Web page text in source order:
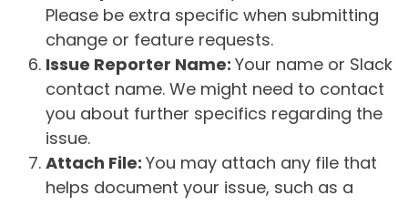
Please be extra specific when submitting
change or feature requests.
Issue Reporter Name: Your name or Slack
contact name. We might need to contact
you about further specifics regarding the
issue.
Attach File: You may attach any file that
helps document your issue, such as a